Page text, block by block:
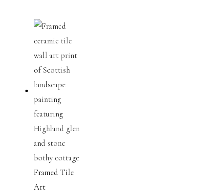
Framed Tile
Art